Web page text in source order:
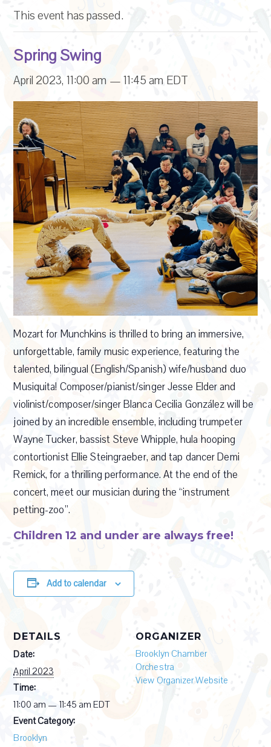
This event has passed.
Spring Swing
April 2023, 11:00 am —11:45 am EDT
Mozart for Munchkins is thrilled to bring an immersive,
unforgettable, family music experience, featuring the
talented, bilingual (English/Spanish) wife/husband duo
Musiquita! Composer/pianist/singer Jesse Elder and
violinist/composer/singer Blanca Cecilia González will be
joined by an incredible ensemble, including trumpeter
Wayne Tucker, bassist Steve Whipple, hula hooping
contortionist Ellie Steingraeber, and tap dancer Demi
Remick, for a thrilling performance. At the end of the
concert, meet our musician during the “instrument
petting-zoo”.
Children 12 and under are always free!
Add to calendar
DETAILS
Date:
April 2023
Time:
11:00 am — 11:45 amEDT
Event Category:
Brooklyn
ORGANIZER
Brooklyn Chamber
Orchestra
View Organizer Website